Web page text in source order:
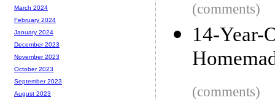
(comments)
14-
(comments)
March 2024
February 2024
January 2024
December 2023
November 2023
October 2023
September 2023
August 2023